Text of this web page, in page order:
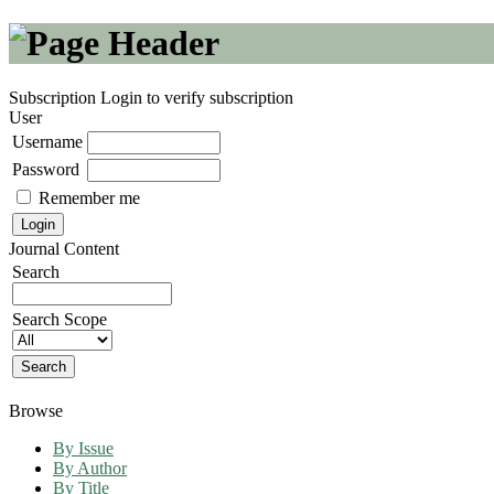
Subscription Login to verify subscription
User
Username
Password
Remember me
Journal Content
Search
Search Scope
Browse
By Issue
By Author
By Title